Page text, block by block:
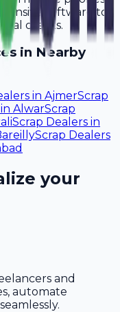
software to
clients.
in Nearby
in AjmerScrap
in AlwarScrap
Scrap Dealers in
Scrap Dealers
your
and
automate